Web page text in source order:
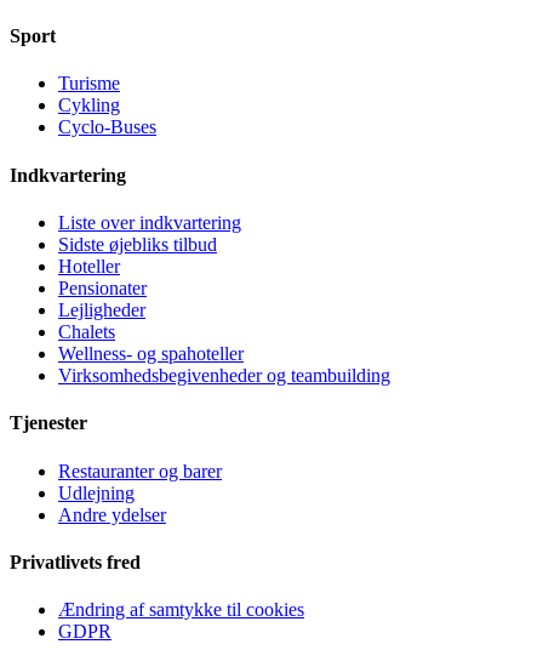
Sport
Turisme
Cykling
Cyclo-Buses
Indkvartering
Liste over indkvartering
Sidste øjebliks tilbud
Hoteller
Pensionater
Lejligheder
Chalets
Wellness- og spahoteller
Virksomhedsbegivenheder og teambuilding
Tjenester
Restauranter og barer
Udlejning
Andre ydelser
Privatlivets fred
Ændring af samtykke til cookies
GDPR